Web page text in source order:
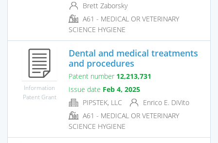
Brett Zaborsky
A61 - MEDICAL OR VETERINARY
SCIENCE HYGIENE
Information
Patent Grant
Dental and medical treatments
and procedures
Patent number 12,213,731
Issue date Feb 4, 2025
PIPSTEK, LLC
Enrico E. DiVito
A61 - MEDICAL OR VETERINARY
SCIENCE HYGIENE